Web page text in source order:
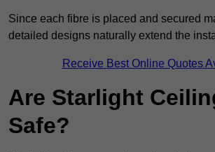
Since each fibre is placed and secured
detailed designs naturally extend the
Receive Best Online Quotes
Are Starlight
Safe?